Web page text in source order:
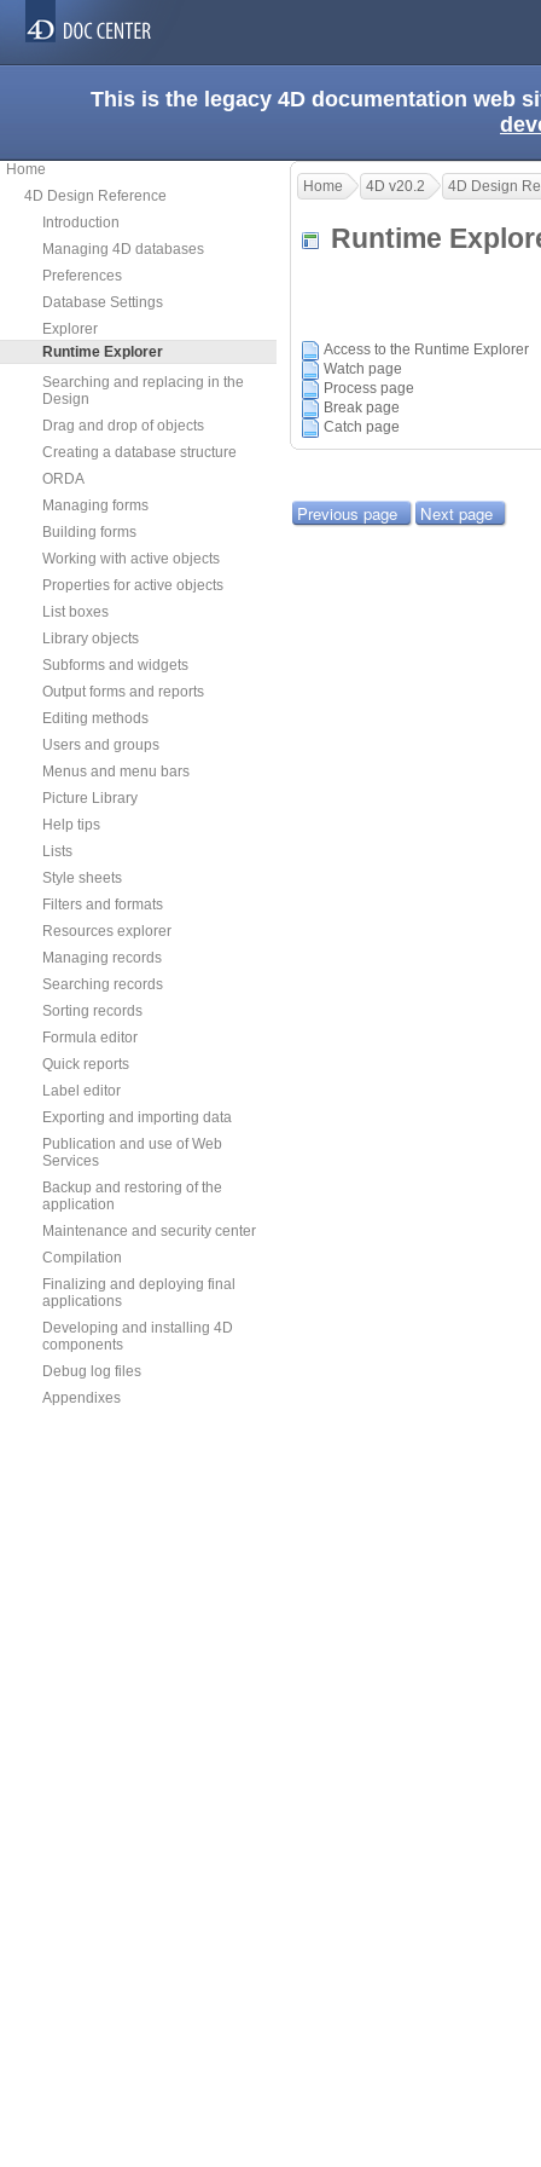
This is the legacy 4D documentation web
Home
4D Design Reference
Introduction
Managing 4D databases
Preferences
Database Settings
Explorer
Runtime Explorer
Searching and replacing in the
Design
Drag and drop of objects
Creating a database structure
ORDA
Managing forms
Building forms
Working with active objects
Properties for active objects
List boxes
Library objects
Subforms and widgets
Output forms and reports
Editing methods
Users and groups
Menus and menu bars
Picture Library
Help tips
Lists
Style sheets
Filters and formats
Resources explorer
Managing records
Searching records
Sorting records
Formula editor
Quick reports
Label editor
Exporting and importing data
Publication and use of Web
Services
Backup and restoring of the
application
Maintenance and security center
Compilation
Finalizing and deploying final
applications
Developing and installing 4D
components
Debug log files
Appendixes
Home 4D v20.2 4D Design
Runtime
Access to the Runtime Explorer
Watch page
Process page
Break page
Catch page
Previous page Next page